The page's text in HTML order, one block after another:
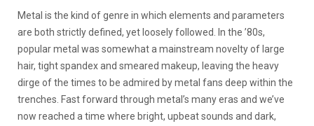
Metal is the kind of genre in which elements and parameters
are both strictly defined, yet loosely followed. In the ’80s,
popular metal was somewhat a mainstream novelty of large
hair, tight spandex and smeared makeup, leaving the heavy
dirge of the times to be admired by metal fans deep within the
trenches. Fast forward through metal’s many eras and we’ve
now reached a time where bright, upbeat sounds and dark,